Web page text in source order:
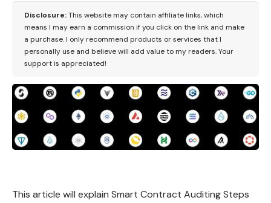
Disclosure:This website may contain affiliate links, which
means I may earn a commission if you click on the link and make
a purchase. I only recommend products or services that I
personally use and believe will add value to my readers. Your
support is appreciated!
This article will explain Smart Contract Auditing Steps